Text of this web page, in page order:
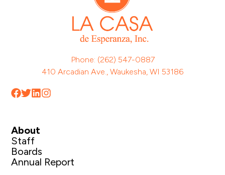
Phone: (262) 547-0887
410 Arcadian Ave., Waukesha, WI 53186
About
Staff
Boards
Annual Report